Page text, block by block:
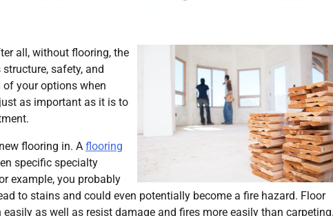
all, without flooring, the
safety, and
of your options when
as important as it is to
flooring in. A flooring
specific specialty
example, you probably
to stains and could even potentially become a fire hazard. Floor
as well as resist damage and fires more easily than carpeting.